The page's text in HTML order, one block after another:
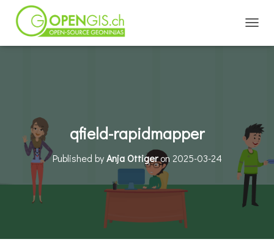
qfield-rapidmapper
Published byAnja Ottigeron 2025-03-24